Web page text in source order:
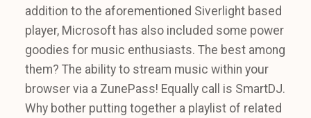
addition to the aforementioned Siverlight based
player, Microsoft has also included some power
goodies for music enthusiasts. The best among
them? The ability to stream music within your
browser via a ZunePass! Equally call is SmartDJ.
Why bother putting together a playlist of related